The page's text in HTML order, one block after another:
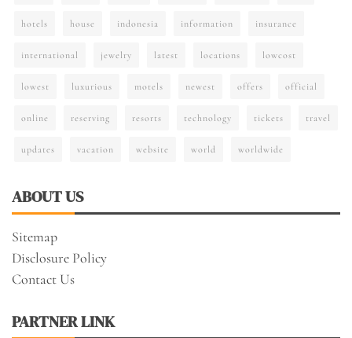
hotels house indonesia information insurance
international jewelry latest locations lowcost
lowest luxurious motels newest offers official
online reserving resorts technology tickets travel
updates vacation website world worldwide
ABOUT US
Sitemap
Disclosure Policy
Contact Us
PARTNER LINK